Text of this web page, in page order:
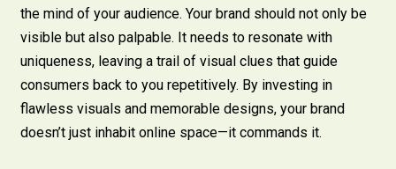
the mind of your audience. Your brand should not only be
visible but also palpable. It needs to resonate with
uniqueness, leaving a trail of visual clues that guide
consumers back to you repetitively. By investing in
flawless visuals and memorable designs, your brand
doesn’t just inhabit online space—it commands it.